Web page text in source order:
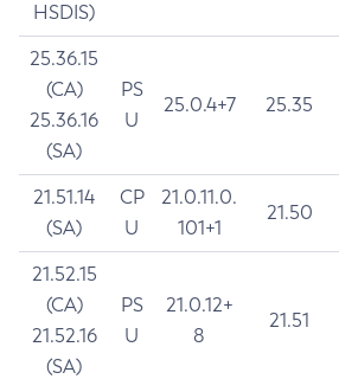
HSDIS)
25.36.15
(CA)
25.36.16
(SA)
PS
U
25.0.4+7 25.35
21.51.14
(SA)
CP
U
21.0.11.0.
101+1
21.50
21.52.15
(CA)
21.52.16
(SA)
PS
U
21.0.12+
8
21.51